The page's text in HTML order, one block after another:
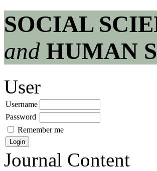
SOCIAL
and HUMAN
User
Username
Password
Remember me
Journal Content